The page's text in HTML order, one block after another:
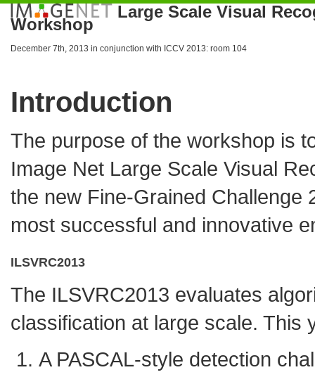
Large Scale Visual
Workshop
December 7th, 2013 in conjunction with ICCV 2013: room 104
Introduction
The purpose of the workshop is
Image Net Large Scale Visual
the new Fine-Grained Challenge
most successful and innovative
ILSVRC2013
The ILSVRC2013 evaluates
classification at large scale. This
A PASCAL-style detection